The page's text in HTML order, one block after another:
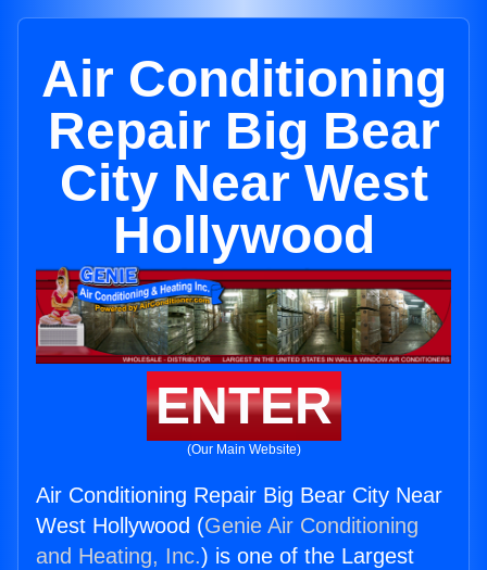
Air Conditioning
Repair Big Bear
City Near West
Hollywood
ENTER
(Our Main Website)
Air Conditioning Repair Big Bear City Near
West Hollywood (Genie Air Conditioning
and Heating, Inc.) is one of the Largest